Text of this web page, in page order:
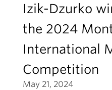
Izik-Dzurko
the 2024
International
Competition
May 21, 2024